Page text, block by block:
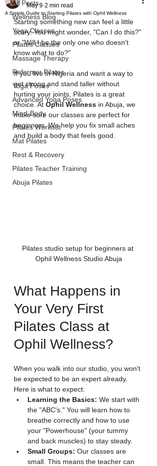
All Posts
Wellness Blog
Yoga Classes
Pilates Classes
Massage Therapy
Reformer Pilates
Yoga Poses
Advanced Yoga Poses
Mind-Body
Pilates Workout
Mat Pilates
Rest & Recovery
Pilates Teacher Training
Abuja Pilates
A Simple Guide to Starting Pilates with Ophil Wellness
May 9 2 min read
Starting something new can feel a little
scary. You might wonder, "Can I do this?"
or "Will I be the only one who doesn't
know what to do?"
If you live in Nigeria and want a way to
get strong and stand taller without
hurting your joints, Pilates is a great
choice. At Ophil Wellness in Abuja, we
make sure our classes are perfect for
beginners. We help you fix small aches
and build a body that feels good.
Pilates studio setup for beginners at
Ophil Wellness Studio Abuja
What Happens in
Your Very First
Pilates Class at
Ophil Wellness?
When you walk into our studio, you won't
be expected to be an expert already.
Here is what to expect:
Learning the Basics: We start with
the "ABC's." You will learn how to
breathe correctly and how to use
your "Powerhouse" (your tummy
and back muscles) to stay steady.
Small Groups: Our classes are
small. This means the teacher can